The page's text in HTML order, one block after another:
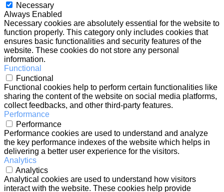
Necessary
Always Enabled
Necessary cookies are absolutely essential for the website to
function properly. This category only includes cookies that
ensures basic functionalities and security features of the
website. These cookies do not store any personal
information.
Functional
Functional
Functional cookies help to perform certain functionalities like
sharing the content of the website on social media platforms,
collect feedbacks, and other third-party features.
Performance
Performance
Performance cookies are used to understand and analyze
the key performance indexes of the website which helps in
delivering a better user experience for the visitors.
Analytics
Analytics
Analytical cookies are used to understand how visitors
interact with the website. These cookies help provide